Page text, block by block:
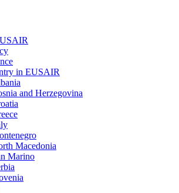
in EUSAIR
and Herzegovina
Macedonia
Marino